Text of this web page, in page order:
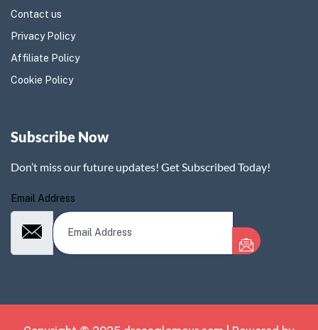
Contact us
Privacy Policy
Affiliate Policy
Cookie Policy
Subscribe Now
Don’t miss our future updates! Get Subscribed Today!
Email Address